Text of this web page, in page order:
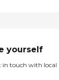
yourself
in touch with local